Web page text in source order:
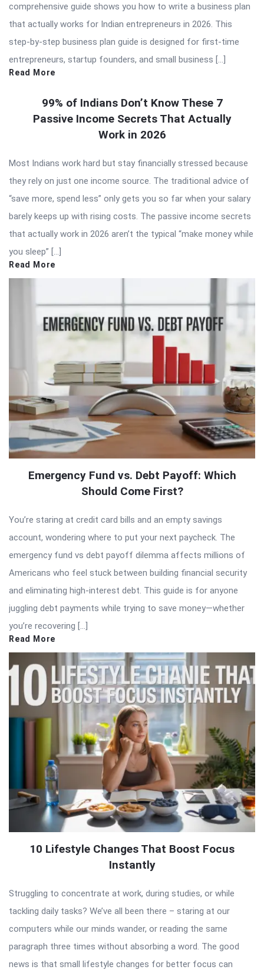
comprehensive guide shows you how to write a business plan
that actually works for Indian entrepreneurs in 2026. This
step-by-step business plan guide is designed for first-time
entrepreneurs, startup founders, and small business […]
Read More
99% of Indians Don’t Know These 7
Passive Income Secrets That Actually
Work in 2026
Most Indians work hard but stay financially stressed because
they rely on just one income source. The traditional advice of
“save more, spend less” only gets you so far when your salary
barely keeps up with rising costs. The passive income secrets
that actually work in 2026 aren’t the typical “make money while
you sleep” […]
Read More
Emergency Fund vs. Debt Payoff: Which
Should Come First?
You’re staring at credit card bills and an empty savings
account, wondering where to put your next paycheck. The
emergency fund vs debt payoff dilemma affects millions of
Americans who feel stuck between building financial security
and eliminating high-interest debt. This guide is for anyone
juggling debt payments while trying to save money—whether
you’re recovering […]
Read More
10 Lifestyle Changes That Boost Focus
Instantly
Struggling to concentrate at work, during studies, or while
tackling daily tasks? We’ve all been there – staring at our
computers while our minds wander, or reading the same
paragraph three times without absorbing a word. The good
news is that small lifestyle changes for better focus can